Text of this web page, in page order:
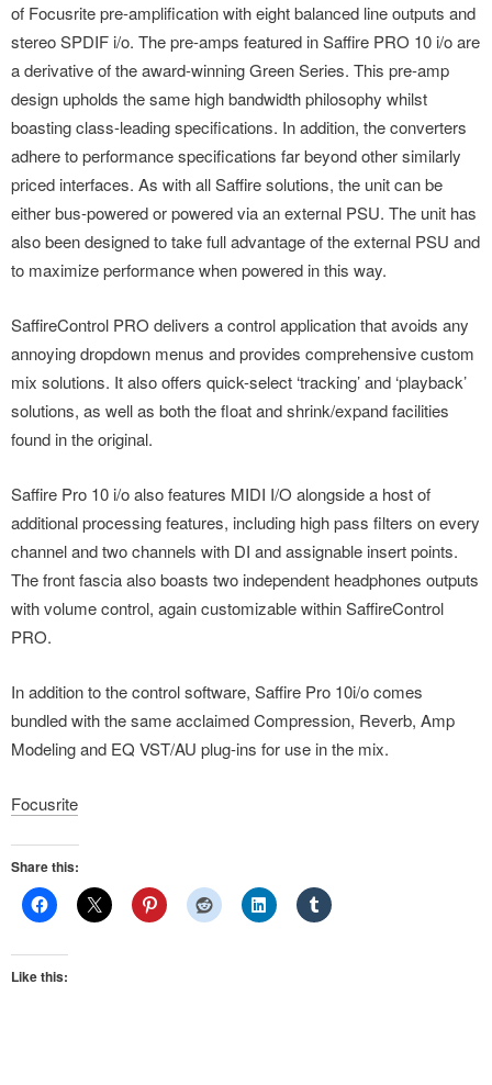
of Focusrite pre-amplification with eight balanced line outputs and
stereo SPDIF i/o. The pre-amps featured in Saffire PRO 10 i/o are
a derivative of the award-winning Green Series. This pre-amp
design upholds the same high bandwidth philosophy whilst
boasting class-leading specifications. In addition, the converters
adhere to performance specifications far beyond other similarly
priced interfaces. As with all Saffire solutions, the unit can be
either bus-powered or powered via an external PSU. The unit has
also been designed to take full advantage of the external PSU and
to maximize performance when powered in this way.
SaffireControl PRO delivers a control application that avoids any
annoying dropdown menus and provides comprehensive custom
mix solutions. It also offers quick-select ‘tracking’ and ‘playback’
solutions, as well as both the float and shrink/expand facilities
found in the original.
Saffire Pro 10 i/o also features MIDI I/O alongside a host of
additional processing features, including high pass filters on every
channel and two channels with DI and assignable insert points.
The front fascia also boasts two independent headphones outputs
with volume control, again customizable within SaffireControl
PRO.
In addition to the control software, Saffire Pro 10i/o comes
bundled with the same acclaimed Compression, Reverb, Amp
Modeling and EQ VST/AU plug-ins for use in the mix.
Focusrite
Share this:
Like this: